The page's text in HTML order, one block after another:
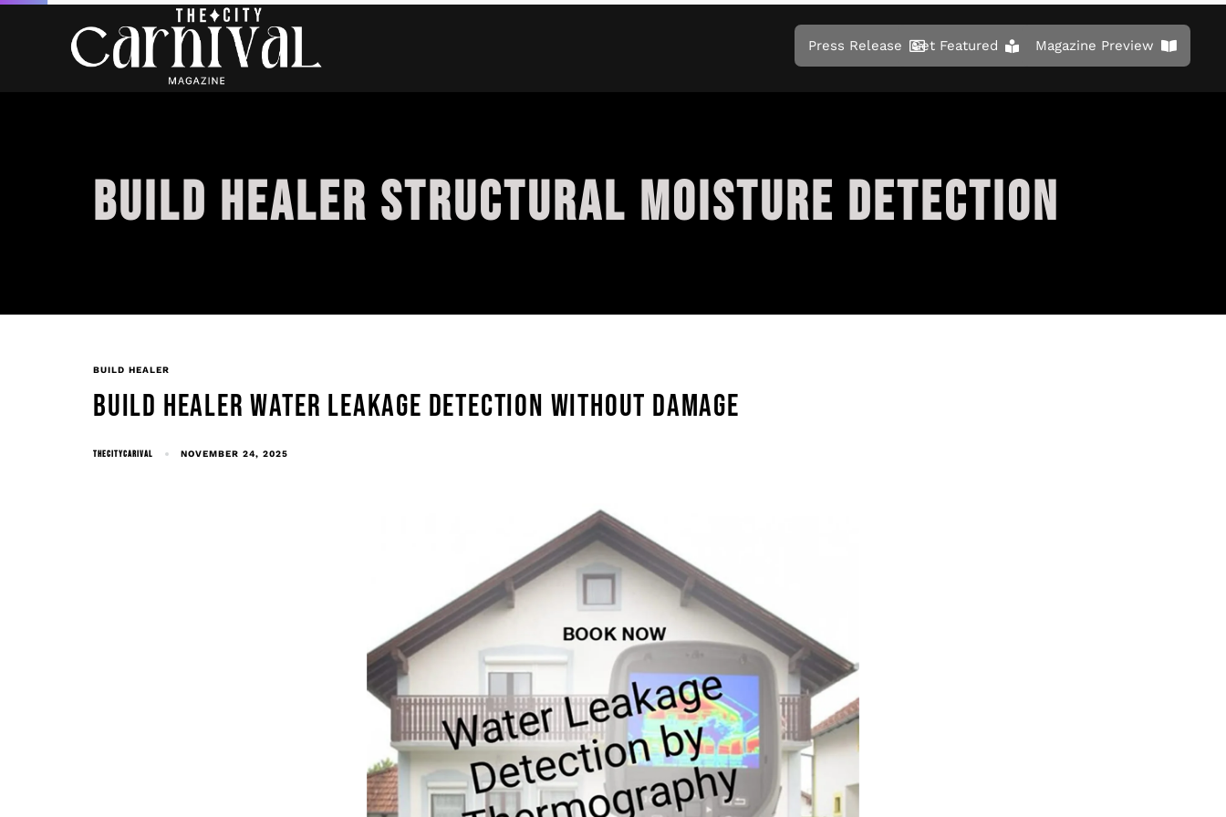
Press Release Get Featured Magazine Preview
BUILD HEALER STRUCTURAL MOISTURE DETECTION
BUILD HEALER
BUILD HEALER WATER LEAKAGE DETECTION WITHOUT DAMAGE
THECITYCARIVAL NOVEMBER 24, 2025